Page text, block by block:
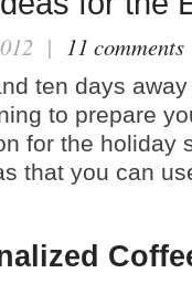
| 11 comments
ten days away
to prepare
for the holiday
that you can